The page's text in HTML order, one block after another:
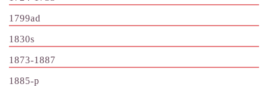
1799ad
1830s
1873-1887
1885-p